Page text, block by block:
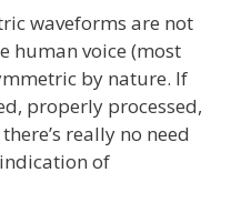
waveforms are not
human voice (most
by nature. If
properly processed,
really no need
of